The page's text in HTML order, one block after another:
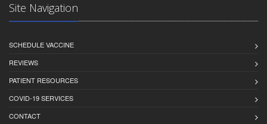
Site Navigation
SCHEDULE VACCINE
REVIEWS
PATIENT RESOURCES
COVID-19 SERVICES
CONTACT